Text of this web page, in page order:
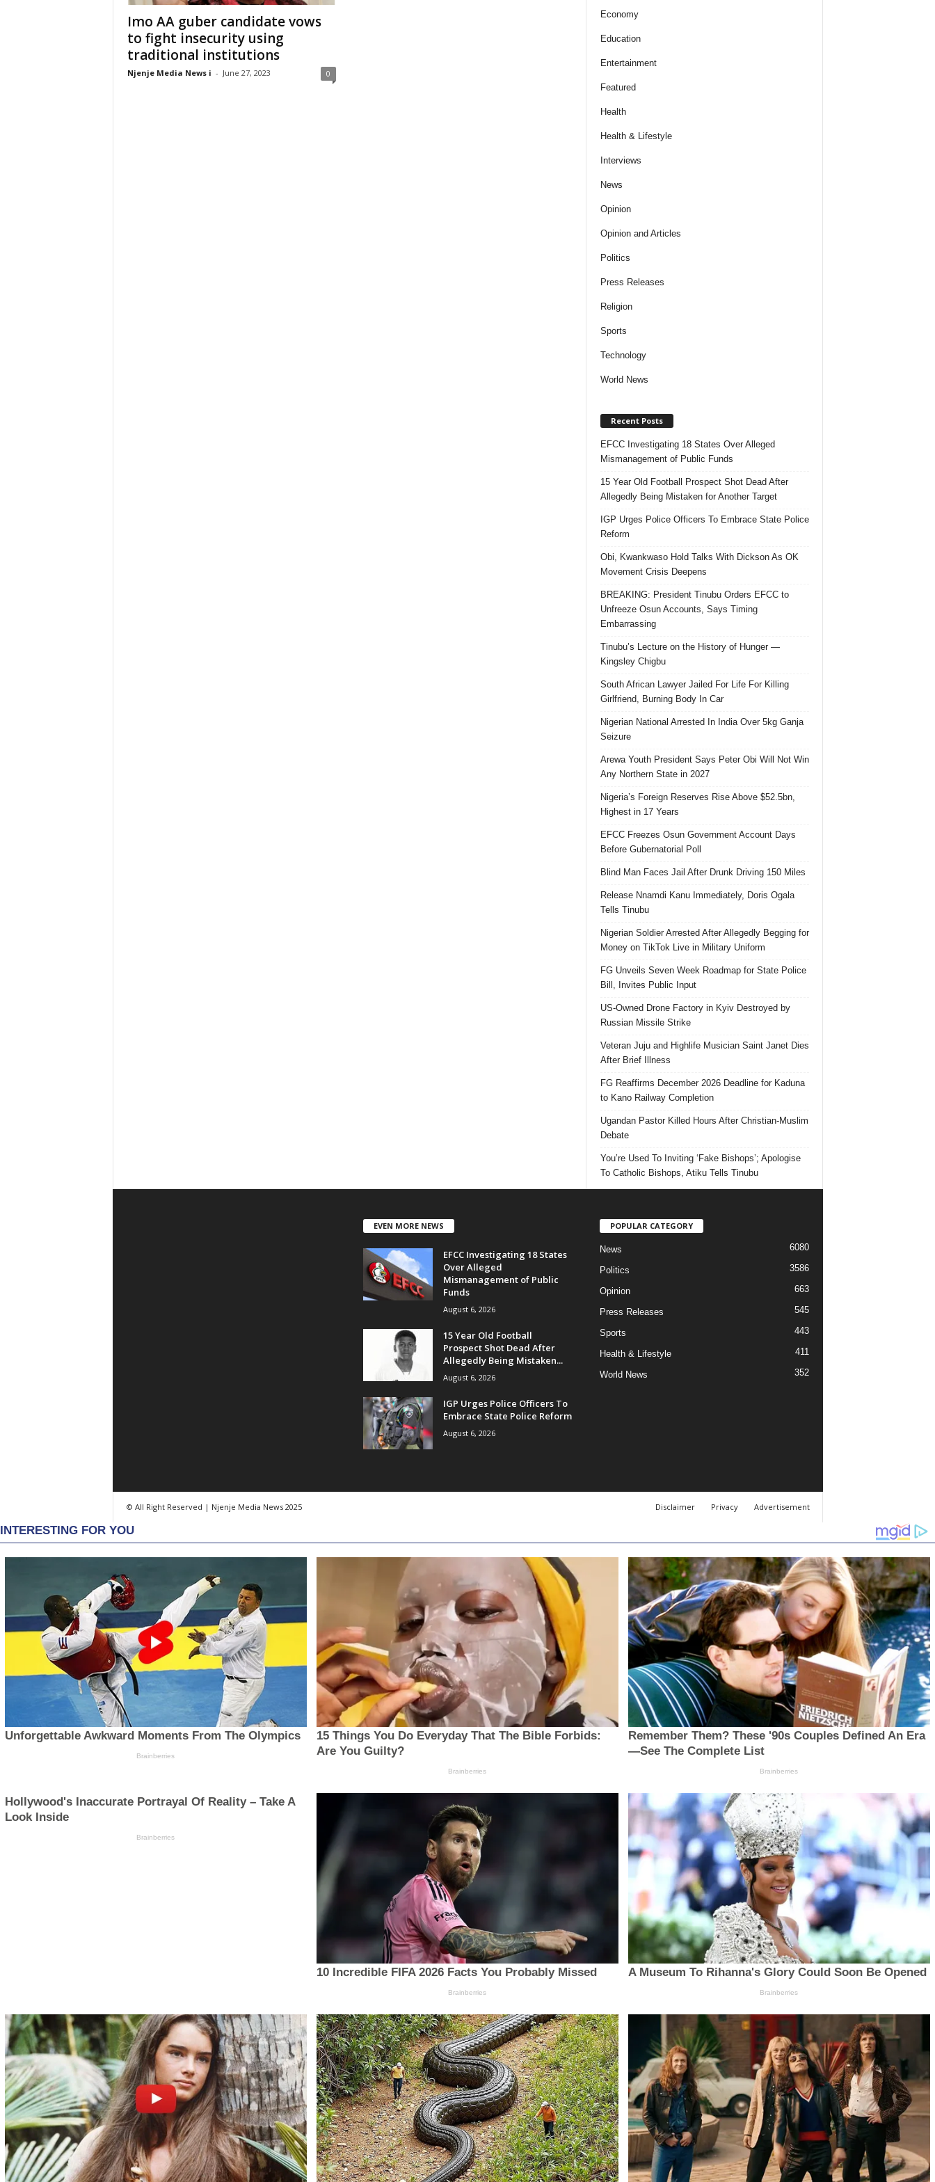
Imo AA guber candidate vows
to fight insecurity using
traditional institutions
Njenje Media News i - June 27, 2023 0
Economy
Education
Entertainment
Featured
Health
Health & Lifestyle
Interviews
News
Opinion
Opinion and Articles
Politics
Press Releases
Religion
Sports
Technology
World News
Recent Posts
EFCC Investigating 18 States Over Alleged
Mismanagement of Public Funds
15 Year Old Football Prospect Shot Dead After
Allegedly Being Mistaken for Another Target
IGP Urges Police Officers To Embrace State Police
Reform
Obi, Kwankwaso Hold Talks With Dickson As OK
Movement Crisis Deepens
BREAKING: President Tinubu Orders EFCC to
Unfreeze Osun Accounts, Says Timing
Embarrassing
Tinubu’s Lecture on the History of Hunger —
Kingsley Chigbu
South African Lawyer Jailed For Life For Killing
Girlfriend, Burning Body In Car
Nigerian National Arrested In India Over 5kg Ganja
Seizure
Arewa Youth President Says Peter Obi Will Not Win
Any Northern State in 2027
Nigeria’s Foreign Reserves Rise Above $52.5bn,
Highest in 17 Years
EFCC Freezes Osun Government Account Days
Before Gubernatorial Poll
Blind Man Faces Jail After Drunk Driving 150 Miles
Release Nnamdi Kanu Immediately, Doris Ogala
Tells Tinubu
Nigerian Soldier Arrested After Allegedly Begging for
Money on TikTok Live in Military Uniform
FG Unveils Seven Week Roadmap for State Police
Bill, Invites Public Input
US-Owned Drone Factory in Kyiv Destroyed by
Russian Missile Strike
Veteran Juju and Highlife Musician Saint Janet Dies
After Brief Illness
FG Reaffirms December 2026 Deadline for Kaduna
to Kano Railway Completion
Ugandan Pastor Killed Hours After Christian-Muslim
Debate
You’re Used To Inviting ‘Fake Bishops’; Apologise
To Catholic Bishops, Atiku Tells Tinubu
EVEN MORE NEWS
EFCC Investigating 18 States
Over Alleged
Mismanagement of Public
Funds
August 6, 2026
15 Year Old Football
Prospect Shot Dead After
Allegedly Being Mistaken...
August 6, 2026
IGP Urges Police Officers To
Embrace State Police Reform
August 6, 2026
POPULAR CATEGORY
News 6080
Politics 3586
Opinion 663
Press Releases 545
Sports 443
Health & Lifestyle 411
World News 352
Disclaimer Privacy Advertisement
© All Right Reserved | Njenje Media News 2025